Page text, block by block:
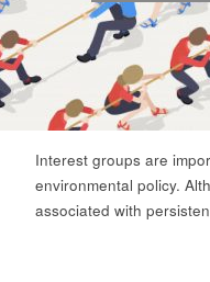
Interest groups are
environmental policy.
associated with